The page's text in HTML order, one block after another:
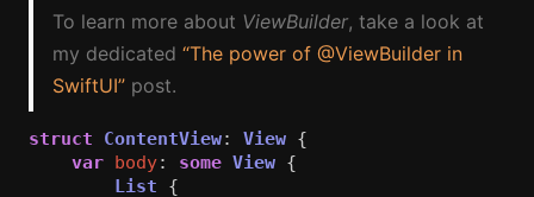
To learn more about ViewBuilder, take a look at
my dedicated “The power of @ViewBuilder in
SwiftUI” post.
struct ContentView: View {
var body: some View {
List
{